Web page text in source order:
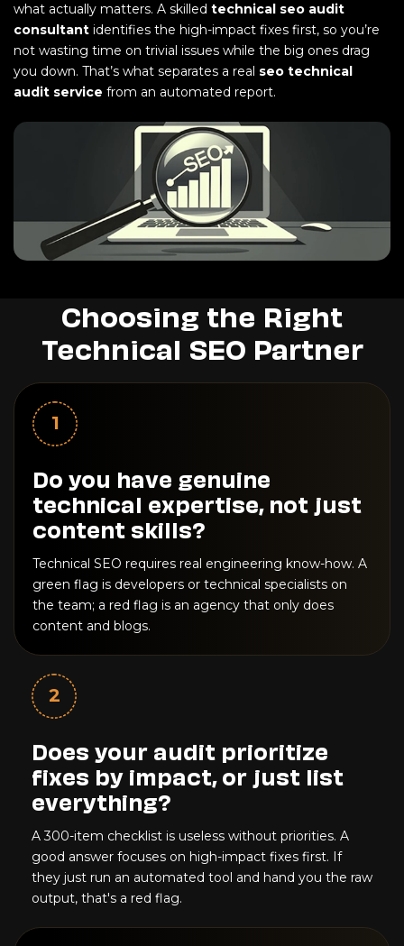
what actually matters. A skilled technical seo audit
consultant identifies the high-impact fixes first, so you’re
not wasting time on trivial issues while the big ones drag
you down. That’s what separates a real seo technical
audit service from an automated report.
Choosing the Right
Technical SEO Partner
1
Do you have genuine
technical expertise, not just
content skills?
Technical SEO requires real engineering know-how. A
green flag is developers or technical specialists on
the team; a red flag is an agency that only does
content and blogs.
2
Does your audit prioritize
fixes by impact, or just list
everything?
A 300-item checklist is useless without priorities. A
good answer focuses on high-impact fixes first. If
they just run an automated tool and hand you the raw
output, that's a red flag.